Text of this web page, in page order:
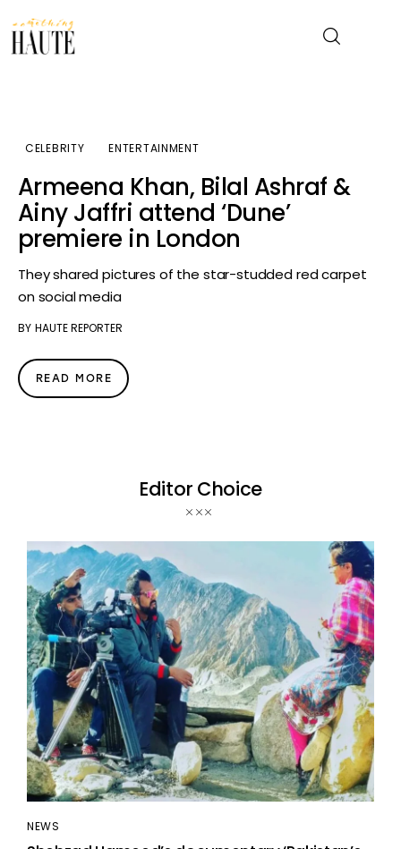
Celebrity
Entertainment
Fashion & Beauty
About
CELEBRITY ENTERTAINMENT
Armeena Khan, Bilal Ashraf &
Ainy Jaffri attend ‘Dune’
premiere in London
They shared pictures of the star-studded red carpet
on social media
BY HAUTE REPORTER
READ MORE
Editor Choice
NEWS